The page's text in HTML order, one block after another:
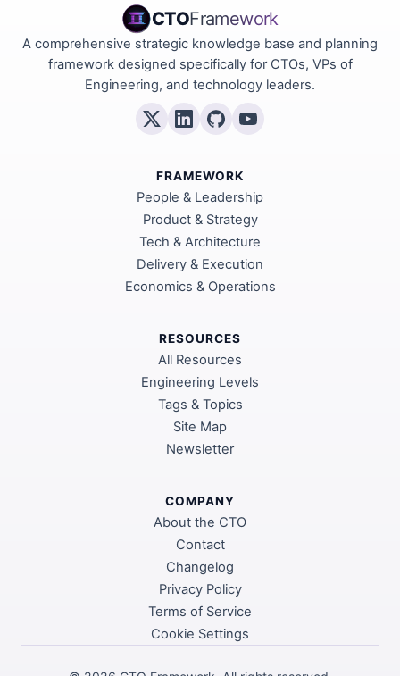
CTOFramework
A comprehensive strategic knowledge base and planning
framework designed specifically for CTOs, VPs of
Engineering, and technology leaders.
FRAMEWORK
People & Leadership
Product & Strategy
Tech & Architecture
Delivery & Execution
Economics & Operations
RESOURCES
All Resources
Engineering Levels
Tags & Topics
Site Map
Newsletter
COMPANY
About the CTO
Contact
Changelog
Privacy Policy
Terms of Service
Cookie Settings